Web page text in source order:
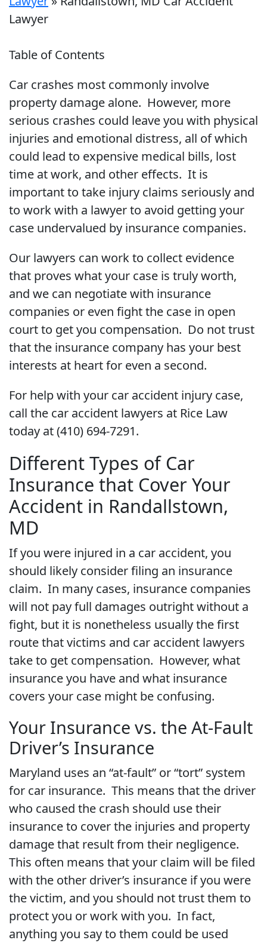
Lawyer
Table of Contents
Car crashes most commonly involve
property damage alone. However, more
serious crashes could leave you with physical
injuries and emotional distress, all of which
could lead to expensive medical bills, lost
time at work, and other effects. It is
important to take injury claims seriously and
to work with a lawyer to avoid getting your
case undervalued by insurance companies.
Our lawyers can work to collect evidence
that proves what your case is truly worth,
and we can negotiate with insurance
companies or even fight the case in open
court to get you compensation. Do not trust
that the insurance company has your best
interests at heart for even a second.
For help with your car accident injury case,
call the car accident lawyers at Rice Law
today at (410) 694-7291.
Different Types of Car
Insurance that Cover Your
Accident in Randallstown,
MD
If you were injured in a car accident, you
should likely consider filing an insurance
claim. In many cases, insurance companies
will not pay full damages outright without a
fight, but it is nonetheless usually the first
route that victims and car accident lawyers
take to get compensation. However, what
insurance you have and what insurance
covers your case might be confusing.
Your Insurance vs. the At-Fault
Driver’s Insurance
Maryland uses an “at-fault” or “tort” system
for car insurance. This means that the driver
who caused the crash should use their
insurance to cover the injuries and property
damage that result from their negligence.
This often means that your claim will be filed
with the other driver’s insurance if you were
the victim, and you should not trust them to
protect you or work with you. In fact,
anything you say to them could be used